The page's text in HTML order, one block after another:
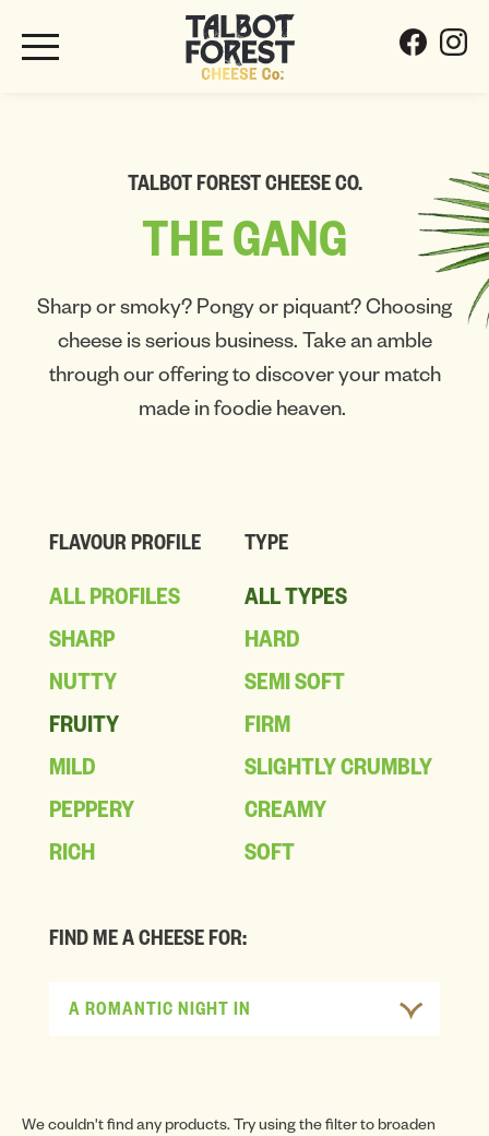
TALBOT FOREST CHEESE CO.
THEGANG
Sharp or smoky? Pongy or piquant? Choosing
cheese is serious business. Take an amble
through our offering to discover your match
made in foodie heaven.
FLAVOUR PROFILE
ALL PROFILES
SHARP
NUTTY
FRUITY
MILD
PEPPERY
RICH
TYPE
ALL TYPES
HARD
SEMI SOFT
FIRM
SLIGHTLY CRUMBLY
CREAMY
SOFT
FIND ME A CHEESE FOR:
A ROMANTIC NIGHT IN
We couldn't find any products. Try using the filter to broaden